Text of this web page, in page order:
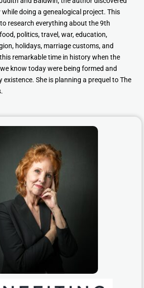
doing a genealogical project. This
research everything about the 9th
politics, travel, war, education,
holidays, marriage customs, and
remarkable time in history when the
know today were being formed and
She is planning a prequel to The